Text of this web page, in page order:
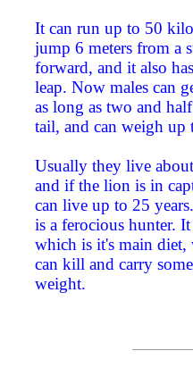
It can run up to 50
jump 6 meters from a
forward, and it also
leap. Now males can
as long as two and
tail, and can weigh up
Usually they live
and if the lion is in
can live up to 25
is a ferocious hunter.
which is it's main diet,
can kill and carry
weight.